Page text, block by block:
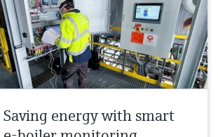
Saving energy with smart